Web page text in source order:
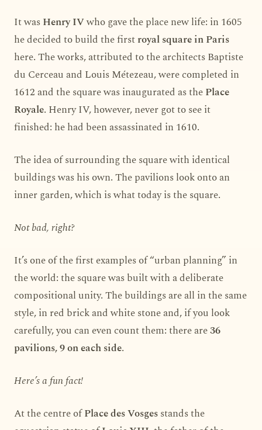
It wasHenry IVwho gave the place new life: in 1605
he decided to build the firstroyal square in Paris
here. The works, attributed to the architects Baptiste
du Cerceau and Louis Métezeau, were completed in
1612 and the square was inaugurated as thePlace
Royale. Henry IV, however, never got to see it
finished: he had been assassinated in 1610.
The idea of surrounding the square with identical
buildings was his own. The pavilions look onto an
inner garden, which is what today is the square.
Not bad, right?
It’s one of the first examples of “urban planning” in
the world: the square was built with a deliberate
compositional unity. The buildings are all in the same
style, in red brick and white stone and, if you look
carefully, you can even count them: there are36
pavilions, 9 on each side.
Here’s a fun fact!
At the centre ofPlace des Vosgesstands the